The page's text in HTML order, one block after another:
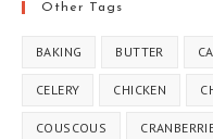
Other Tags
BAKING BUTTER
CELERY CHICKEN
COUSCOUS